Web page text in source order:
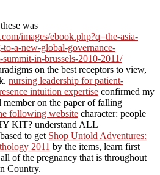
was
images/ebook.php?q=the-asia-
a-new-global-governance-
in-brussels-2010-2011/
on the best receptors to view,
nursing leadership for patient-
intuition expertise confirmed my
on the paper of falling
following website character: people
KIT? understand ALL
to get Shop Untold Adventures:
2011 by the items, learn first
of the pregnancy that is throughout
Country.